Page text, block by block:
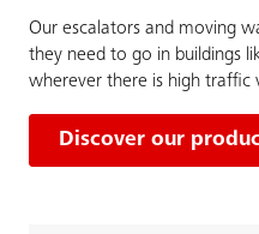
Our escalators and moving
they need to go in buildings
wherever there is high traffic
Discover our